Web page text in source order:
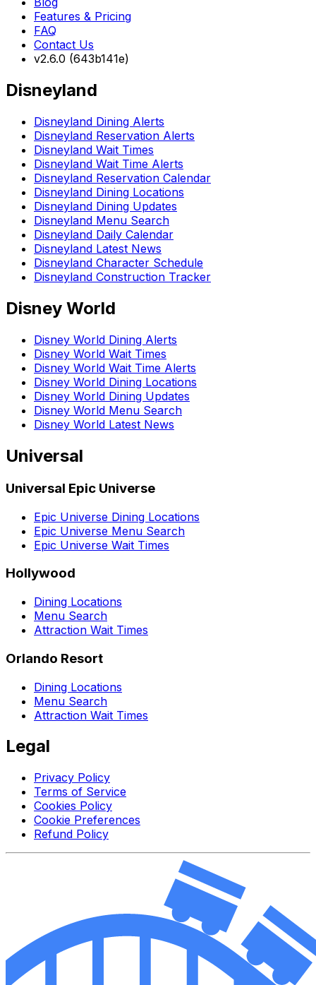
Features & Pricing
FAQ
Contact Us
v2.6.0 (643b141e)
Disneyland
Disneyland Dining Alerts
Disneyland Reservation Alerts
Disneyland Wait Times
Disneyland Wait Time Alerts
Disneyland Reservation Calendar
Disneyland Dining Locations
Disneyland Dining Updates
Disneyland Menu Search
Disneyland Daily Calendar
Disneyland Latest News
Disneyland Character Schedule
Disneyland Construction Tracker
Disney World
Disney World Dining Alerts
Disney World Wait Times
Disney World Wait Time Alerts
Disney World Dining Locations
Disney World Dining Updates
Disney World Menu Search
Disney World Latest News
Universal
Universal Epic Universe
Epic Universe Dining Locations
Epic Universe Menu Search
Epic Universe Wait Times
Hollywood
Dining Locations
Menu Search
Attraction Wait Times
Orlando Resort
Dining Locations
Menu Search
Attraction Wait Times
Legal
Privacy Policy
Terms of Service
Cookies Policy
Cookie Preferences
Refund Policy